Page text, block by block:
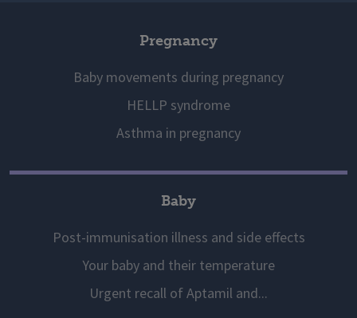
Pregnancy
Baby movements during pregnancy
HELLP syndrome
Asthma in pregnancy
Baby
Post-immunisation illness and side effects
Your baby and their temperature
Urgent recall of Aptamil and...